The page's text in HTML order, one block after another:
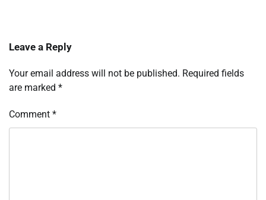
Leave a Reply
Your email address will not be published. Required fields
are marked *
Comment *